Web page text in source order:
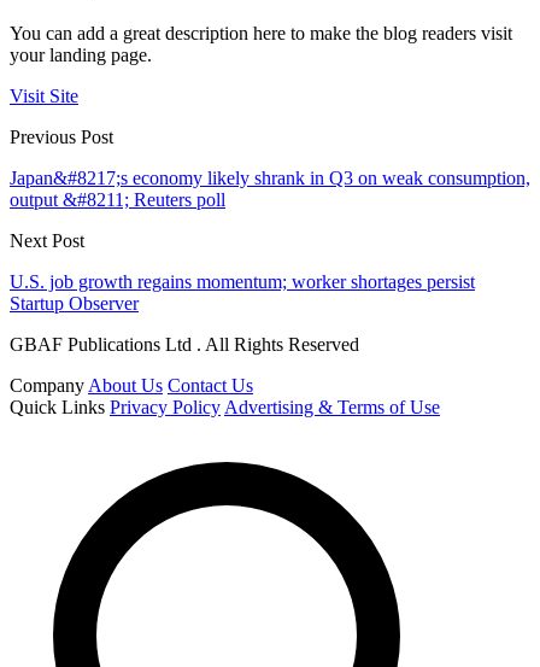
You can add a great description here to make the blog readers visit
your landing page.
Visit Site
Previous Post
Japan&#8217;s economy likely shrank in Q3 on weak consumption,
output &#8211; Reuters poll
Next Post
U.S. job growth regains momentum; worker shortages persist
Startup Observer
GBAF Publications Ltd . All Rights Reserved
Company About Us Contact Us
Quick Links Privacy Policy Advertising & Terms of Use